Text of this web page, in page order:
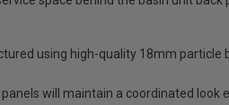
using high-quality 18mm
will maintain a coordinated look